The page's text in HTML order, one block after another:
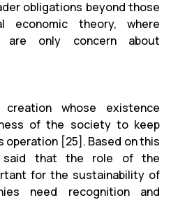
obligations beyond those
economic theory, where
are only concern about
whose existence
of the society to keep
operation [25]. Based on this
that the role of the
for the sustainability of
need recognition and